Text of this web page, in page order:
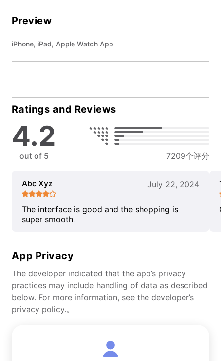
Preview
iPhone, iPad, Apple Watch App
Ratings and Reviews
4.2
out of 5 7209个评分
Abc Xyz July 22, 2024
The interface is good and the shopping is
super smooth.
App Privacy
The developer indicated that the app’s privacy
practices may include handling of data as described
below. For more information, see the developer’s
privacy policy.。